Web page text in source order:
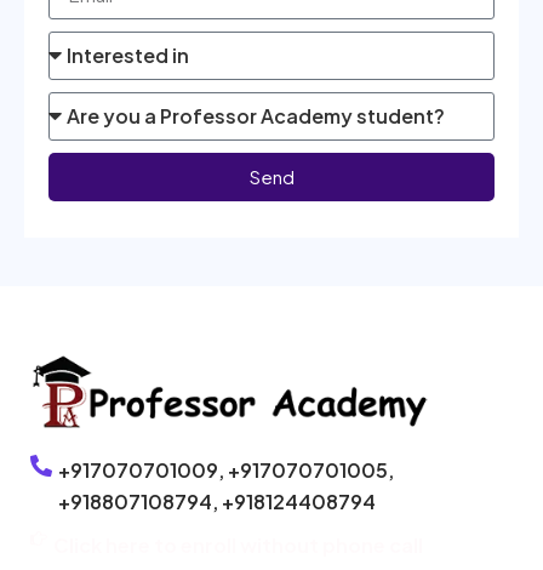
Send
+917070701009, +917070701005,
+918807108794, +918124408794